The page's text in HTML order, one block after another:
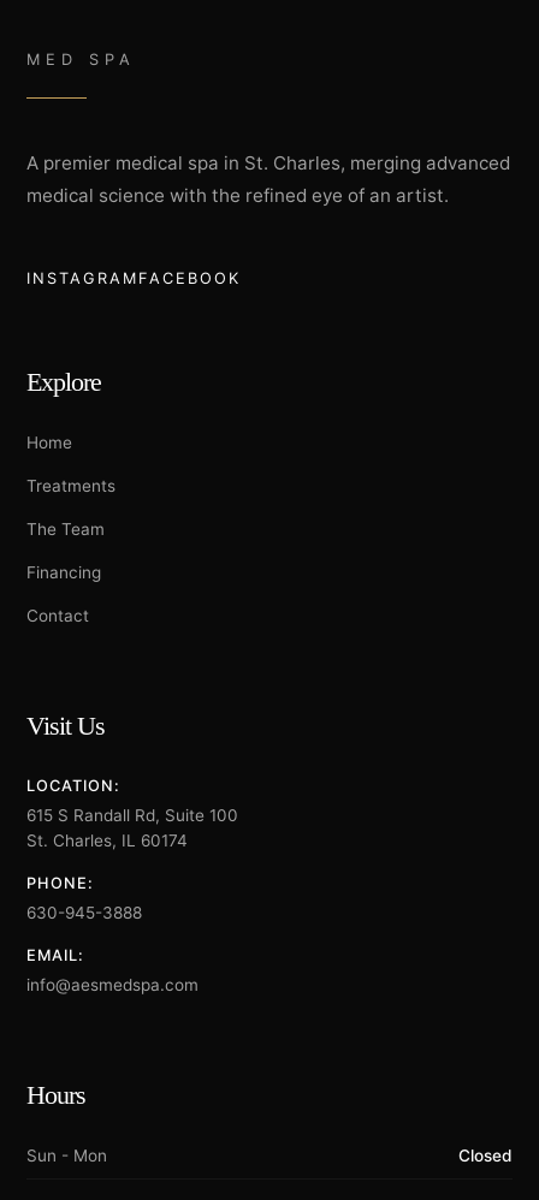
MED SPA
A premier medical spa in St. Charles, merging advanced
medical science with the refined eye of an artist.
INSTAGRAM FACEBOOK
Explore
Home
Treatments
The Team
Financing
Contact
Visit Us
LOCATION:
615 S Randall Rd, Suite 100
St. Charles, IL 60174
PHONE:
630-945-3888
EMAIL:
info@aesmedspa.com
Hours
Sun - Mon Closed